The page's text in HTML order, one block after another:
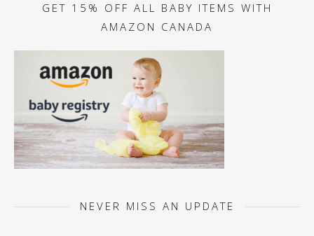
GET 15% OFF ALL BABY ITEMS WITH
AMAZON CANADA
NEVER MISS AN UPDATE